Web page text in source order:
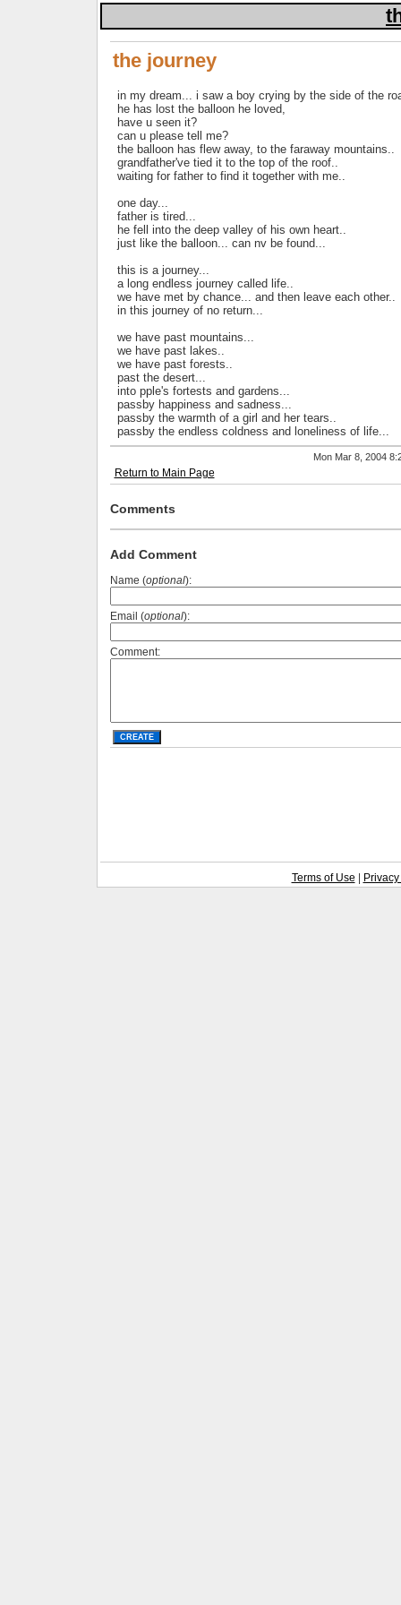
the journey
in my dream... i saw a boy crying by the side of the
he has lost the balloon he loved,
have u seen it?
can u please tell me?
the balloon has flew away, to the faraway mountains..
grandfather've tied it to the top of the roof..
waiting for father to find it together with me..
one day...
father is tired...
he fell into the deep valley of his own heart..
just like the balloon... can nv be found...
this is a journey...
a long endless journey called life..
we have met by chance... and then leave each other..
in this journey of no return...
we have past mountains...
we have past lakes..
we have past forests..
past the desert...
into pple's fortests and gardens...
passby happiness and sadness...
passby the warmth of a girl and her tears..
passby the endless coldness and loneliness of life...
Mon Mar 8, 2004
Return to Main Page
Comments
Add Comment
Name (optional):
Email (optional):
Comment:
Terms of Use